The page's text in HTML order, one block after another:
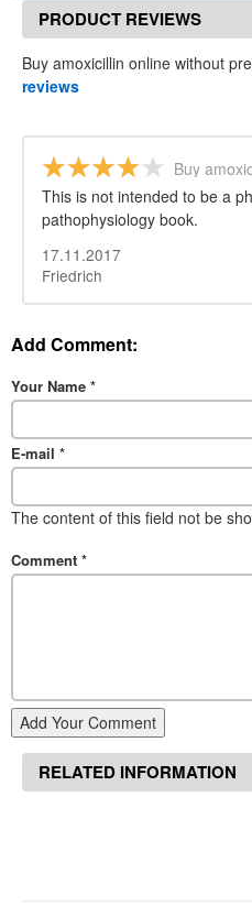
PRODUCT REVIEWS
Buy amoxicillin online without
reviews
Buy
This is not intended to be a
pathophysiology book.
17.11.2017
Friedrich
Add Comment:
Your Name *
E-mail *
The content of this field not be
Comment *
Add Your Comment
RELATED INFORMATION